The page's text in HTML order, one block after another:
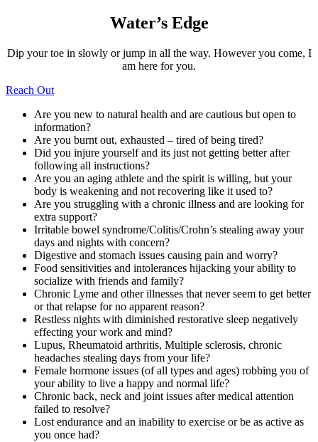
Water’s Edge
Dip your toe in slowly or jump in all the way. However you come, I
am here for you.
Reach Out
Are you new to natural health and are cautious but open to
information?
Are you burnt out, exhausted – tired of being tired?
Did you injure yourself and its just not getting better after
following all instructions?
Are you an aging athlete and the spirit is willing, but your
body is weakening and not recovering like it used to?
Are you struggling with a chronic illness and are looking for
extra support?
Irritable bowel syndrome/Colitis/Crohn’s stealing away your
days and nights with concern?
Digestive and stomach issues causing pain and worry?
Food sensitivities and intolerances hijacking your ability to
socialize with friends and family?
Chronic Lyme and other illnesses that never seem to get better
or that relapse for no apparent reason?
Restless nights with diminished restorative sleep negatively
effecting your work and mind?
Lupus, Rheumatoid arthritis, Multiple sclerosis, chronic
headaches stealing days from your life?
Female hormone issues (of all types and ages) robbing you of
your ability to live a happy and normal life?
Chronic back, neck and joint issues after medical attention
failed to resolve?
Lost endurance and an inability to exercise or be as active as
you once had?